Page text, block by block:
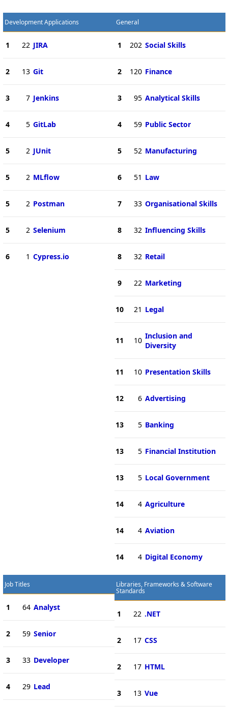
Development Applications
1 22 JIRA
2 13 Git
3 7 Jenkins
4 5 GitLab
5 2 JUnit
5 2 MLflow
5 2 Postman
5 2 Selenium
6 1 Cypress.io
General
1 202 Social Skills
2 120 Finance
3 95 Analytical Skills
4 59 Public Sector
5 52 Manufacturing
6 51 Law
7 33 Organisational Skills
8 32 Influencing Skills
8 32 Retail
9 22 Marketing
10 21 Legal
11 10 Inclusion and
Diversity
11 10 Presentation Skills
12 6 Advertising
13 5 Banking
13 5 Financial Institution
13 5 Local Government
14 4 Agriculture
14 4 Aviation
14 4 Digital Economy
Job Titles
1 64 Analyst
2 59 Senior
3 33 Developer
4 29 Lead
Libraries, Frameworks & Software
Standards
1 22 .NET
2 17 CSS
2 17 HTML
3 13 Vue